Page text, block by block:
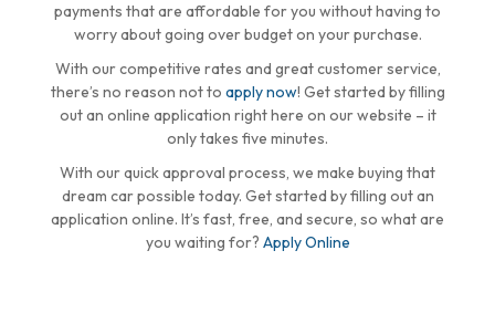
payments that are affordable for you without having to
worry about going over budget on your purchase.
With our competitive rates and great customer service,
there’s no reason not to apply now! Get started by filling
out an online application right here on our website – it
only takes five minutes.
With our quick approval process, we make buying that
dream car possible today. Get started by filling out an
application online. It’s fast, free, and secure, so what are
you waiting for? Apply Online